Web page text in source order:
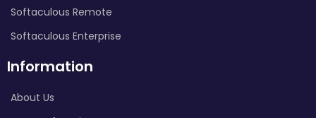
Softaculous Remote
Softaculous Enterprise
Information
About Us